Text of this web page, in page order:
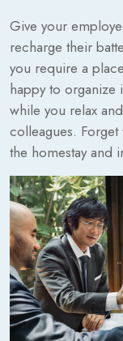
Give your
recharge their
you require a
happy to organize
while you relax
colleagues.
the homestay and